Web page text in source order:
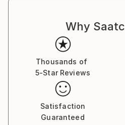
Why
Thousands of
5-Star Reviews
Satisfaction
Guaranteed